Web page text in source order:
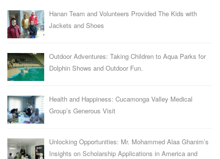
Hanan Team and Volunteers Provided The Kids with
Jackets and Shoes
Outdoor Adventures: Taking Children to Aqua Parks for
Dolphin Shows and Outdoor Fun.
Health and Happiness: Cucamonga Valley Medical
Group’s Generous Visit
Unlocking Opportunities: Mr. Mohammed Alaa Ghanim’s
Insights on Scholarship Applications in America and